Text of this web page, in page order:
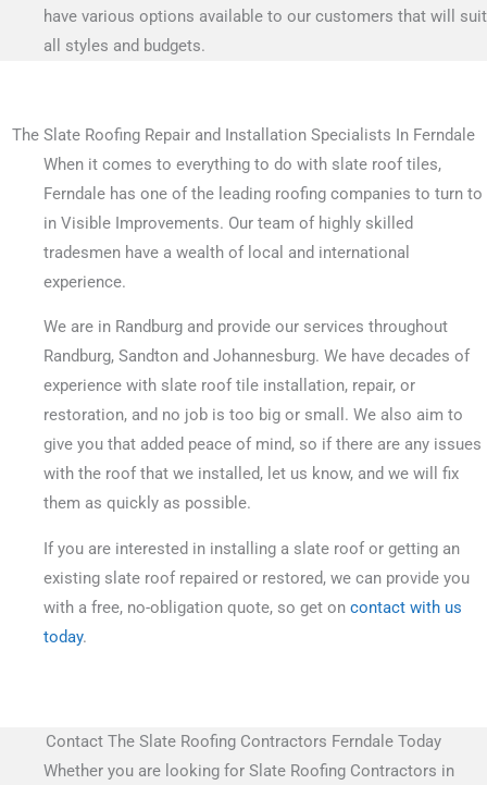
have various options available to our customers that will suit
all styles and budgets.
The Slate Roofing Repair and Installation Specialists In Ferndale
When it comes to everything to do with slate roof tiles,
Ferndale has one of the leading roofing companies to turn to
in Visible Improvements. Our team of highly skilled
tradesmen have a wealth of local and international
experience.
We are in Randburg and provide our services throughout
Randburg, Sandton and Johannesburg. We have decades of
experience with slate roof tile installation, repair, or
restoration, and no job is too big or small. We also aim to
give you that added peace of mind, so if there are any issues
with the roof that we installed, let us know, and we will fix
them as quickly as possible.
If you are interested in installing a slate roof or getting an
existing slate roof repaired or restored, we can provide you
with a free, no-obligation quote, so get on contact with us
today.
Contact The Slate Roofing Contractors Ferndale Today
Whether you are looking for Slate Roofing Contractors in